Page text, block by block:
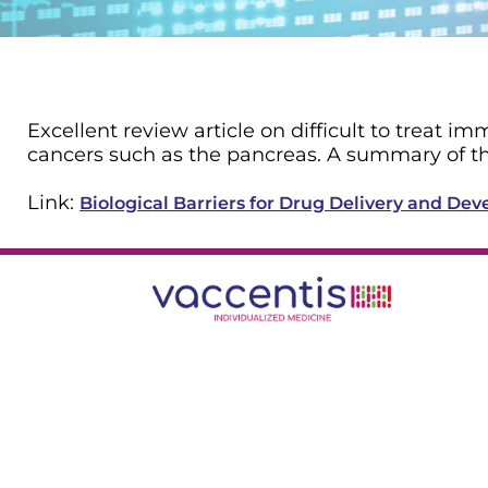
Excellent review article on difficult to treat
cancers such as the pancreas. A summary of
Link: Biological Barriers for Drug Delivery and